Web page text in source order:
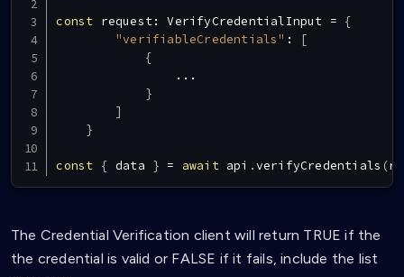
const request: VerifyCredentialInput = {
"verifiableCredentials" :
[
{
...
}
]
}
const { data } = await api .verifyCredentials (
The Credential Verification client will return TRUE if the
the credential is valid or FALSE if it fails, include the list